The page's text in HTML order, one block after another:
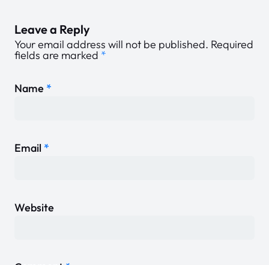
Leave a Reply
Your email address will not be published. Required
fields are marked *
Name *
Email *
Website